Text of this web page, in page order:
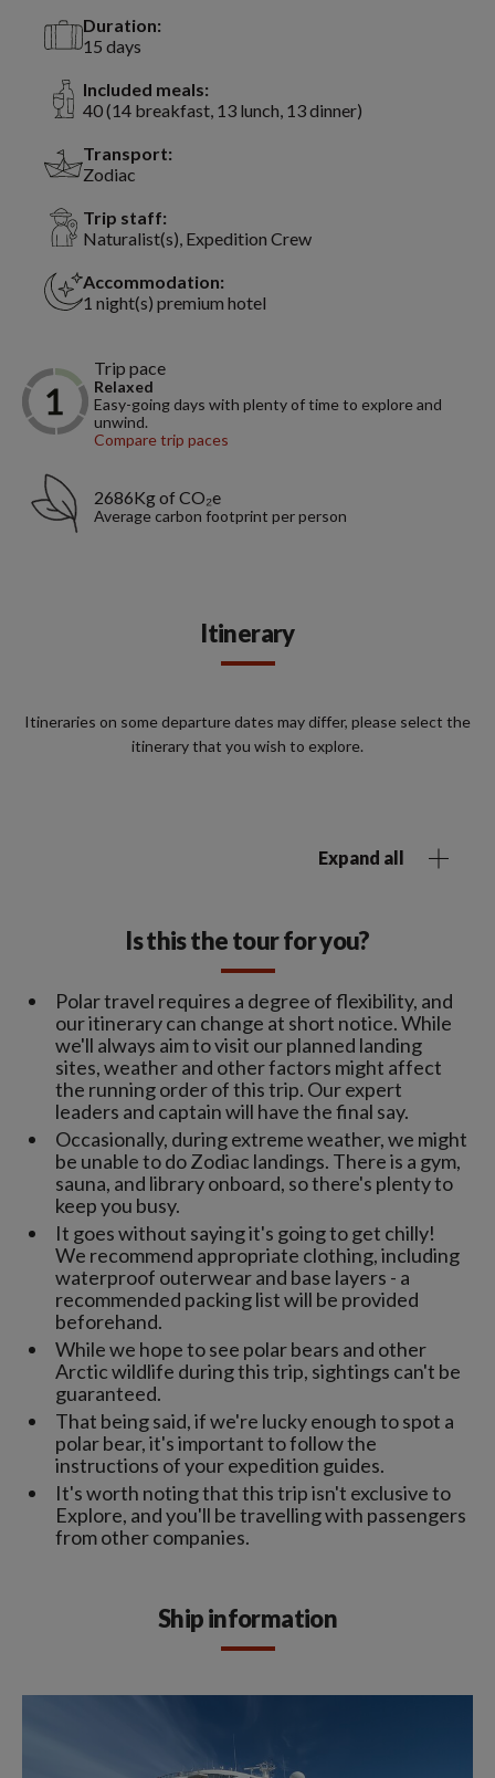
Duration:
15 days
Included meals:
40 (14 breakfast, 13 lunch, 13 dinner)
Transport:
Zodiac
Trip staff:
Naturalist(s), Expedition Crew
Accommodation:
1 night(s) premium hotel
Trip pace
Relaxed
Easy-going days with plenty of time to explore and
unwind.
Compare trip paces
2686Kg of CO₂e
Average carbon footprint per person
Itinerary
Itineraries on some departure dates may differ, please select the
itinerary that you wish to explore.
Expand all
Is this the tour for you?
Polar travel requires a degree of flexibility, and
our itinerary can change at short notice. While
we'll always aim to visit our planned landing
sites, weather and other factors might affect
the running order of this trip. Our expert
leaders and captain will have the final say.
Occasionally, during extreme weather, we might
be unable to do Zodiac landings. There is a gym,
sauna, and library onboard, so there's plenty to
keep you busy.
It goes without saying it's going to get chilly!
We recommend appropriate clothing, including
waterproof outerwear and base layers - a
recommended packing list will be provided
beforehand.
While we hope to see polar bears and other
Arctic wildlife during this trip, sightings can't be
guaranteed.
That being said, if we're lucky enough to spot a
polar bear, it's important to follow the
instructions of your expedition guides.
It's worth noting that this trip isn't exclusive to
Explore, and you'll be travelling with passengers
from other companies.
Ship information